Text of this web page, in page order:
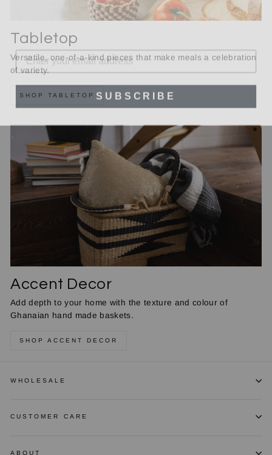
Tabletop
Versatile, one-of-a-kind pieces that make meals a celebration
of variety.
SHOP TABLETOP
Accent Decor
Add depth to your home with the texture and colour of
Ghanaian hand made baskets.
SHOP ACCENT DECOR
WHOLESALE
CUSTOMER CARE
ABOUT
SUBSCRIBE